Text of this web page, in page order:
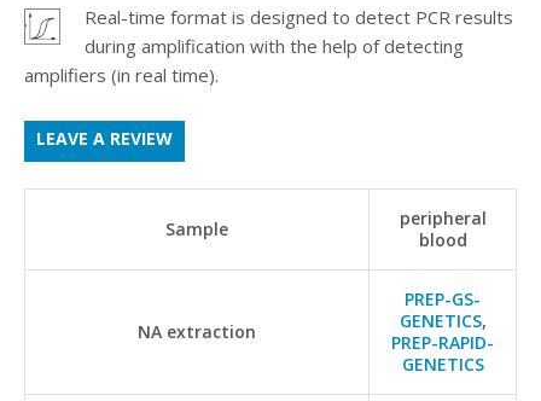
.
Real-time format is designed to detect PCR results
during amplification with the help of detecting
amplifiers (in real time).
LEAVE A REVIEW
Sample
peripheral
blood
NA extraction
PREP-GS-
GENETICS,
PREP-RAPID-
GENETICS